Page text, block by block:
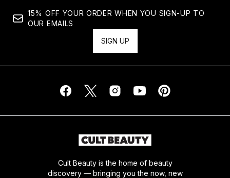
15% OFF YOUR ORDER WHEN YOU SIGN-UP TO
OUR EMAILS
SIGN UP
Cult Beauty is the home of beauty
discovery — bringing you the now, new